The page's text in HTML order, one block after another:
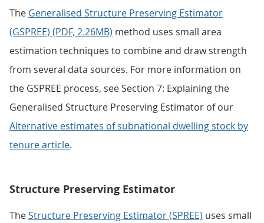
The Generalised Structure Preserving Estimator
(GSPREE) (PDF, 2.26MB) method uses small area
estimation techniques to combine and draw strength
from several data sources. For more information on
the GSPREE process, see Section 7: Explaining the
Generalised Structure Preserving Estimator of our
Alternative estimates of subnational dwelling stock by
tenure article.
Structure Preserving Estimator
TheStructure Preserving Estimator (SPREE) uses small